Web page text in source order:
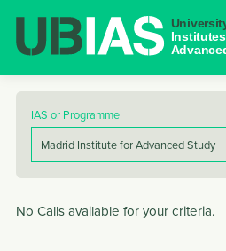
IAS or Programme
No Calls available for your criteria.